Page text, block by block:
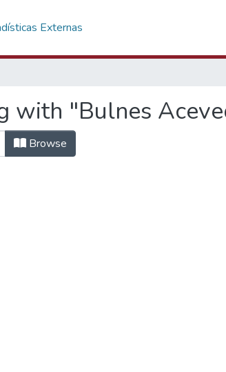
Externas
with "Bulnes
Browse